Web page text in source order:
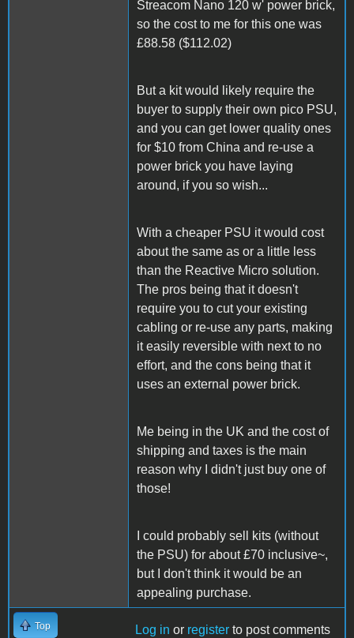
Streacom Nano 120 w' power brick,
so the cost to me for this one was
£88.58 ($112.02)
But a kit would likely require the
buyer to supply their own pico PSU,
and you can get lower quality ones
for $10 from China and re-use a
power brick you have laying
around, if you so wish...
With a cheaper PSU it would cost
about the same as or a little less
than the Reactive Micro solution.
The pros being that it doesn't
require you to cut your existing
cabling or re-use any parts, making
it easily reversible with next to no
effort, and the cons being that it
uses an external power brick.
Me being in the UK and the cost of
shipping and taxes is the main
reason why I didn't just buy one of
those!
I could probably sell kits (without
the PSU) for about £70 inclusive~,
but I don't think it would be an
appealing purchase.
Top Log in or register to post comments